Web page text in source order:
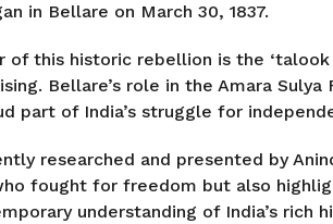
in Bellare on March 30, 1837.
of this historic rebellion is the
Bellare’s role in the Amara
part of India’s struggle for
researched and presented by
fought for freedom but also
understanding of India’s rich